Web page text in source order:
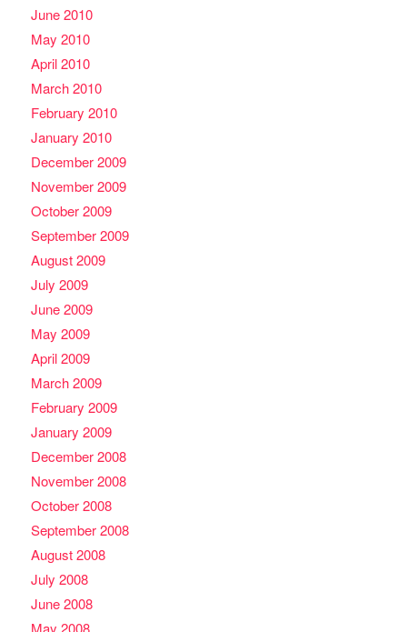
June 2010
May 2010
April 2010
March 2010
February 2010
January 2010
December 2009
November 2009
October 2009
September 2009
August 2009
July 2009
June 2009
May 2009
April 2009
March 2009
February 2009
January 2009
December 2008
November 2008
October 2008
September 2008
August 2008
July 2008
June 2008
May 2008